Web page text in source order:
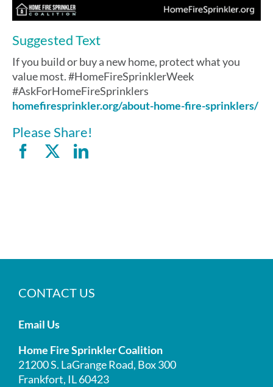
Suggested Text
If you build or buy a new home, protect what you
value most. #HomeFireSprinklerWeek
#AskForHomeFireSprinklers
homefiresprinkler.org/about-home-fire-sprinklers/
Please Share!
CONTACT US
Email Us
Home Fire Sprinkler Coalition
21200 S. LaGrange Road, Box 300
Frankfort, IL 60423